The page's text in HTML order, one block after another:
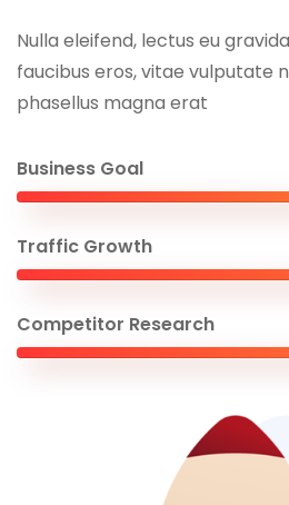
Nulla eleifend, lectus eu
faucibus eros, vitae vulputate
phasellus magna erat
Business Goal
Traffic Growth
Competitor Research